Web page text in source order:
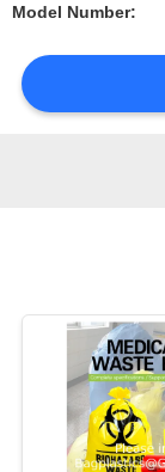
PRIVACY
POLICY
Model Number: